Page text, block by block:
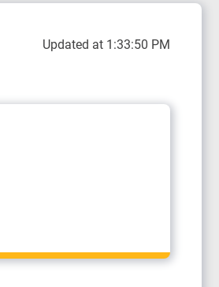
Updated at 1:33:50 PM